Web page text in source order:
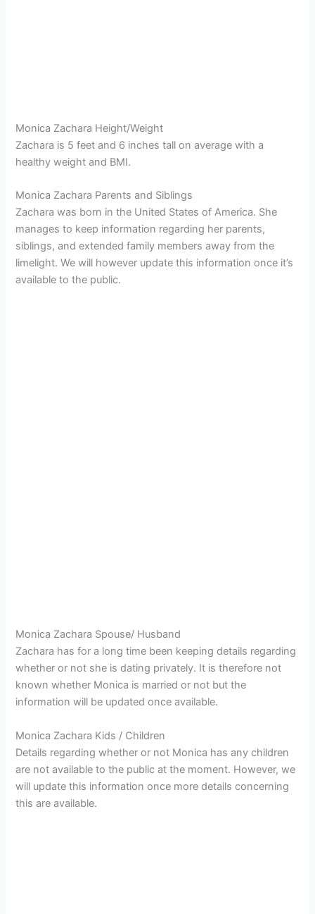
Monica Zachara Height/Weight
Zachara is 5 feet and 6 inches tall on average with a
healthy weight and BMI.
Monica Zachara Parents and Siblings
Zachara was born in the United States of America. She
manages to keep information regarding her parents,
siblings, and extended family members away from the
limelight. We will however update this information once it’s
available to the public.
Monica Zachara Spouse/ Husband
Zachara has for a long time been keeping details regarding
whether or not she is dating privately. It is therefore not
known whether Monica is married or not but the
information will be updated once available.
Monica Zachara Kids / Children
Details regarding whether or not Monica has any children
are not available to the public at the moment. However, we
will update this information once more details concerning
this are available.